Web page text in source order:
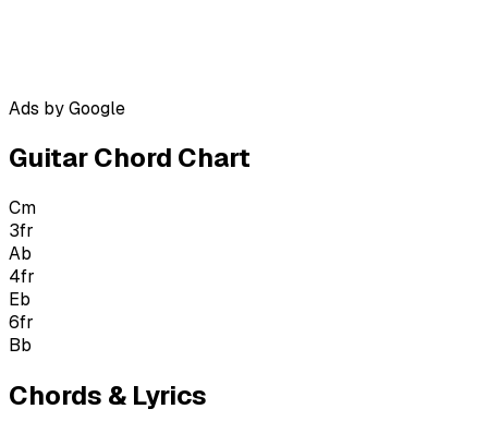
Ads by Google
Guitar Chord Chart
Cm
3fr
Ab
4fr
Eb
6fr
Bb
Chords & Lyrics